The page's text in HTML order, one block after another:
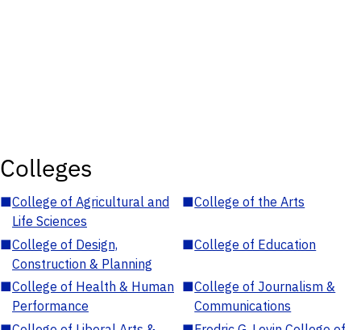
Colleges
■College of Agricultural and
Life Sciences
■College of the Arts
■College of Design,
Construction & Planning
■College of Education
■College of Health & Human
Performance
■College of Journalism &
Communications